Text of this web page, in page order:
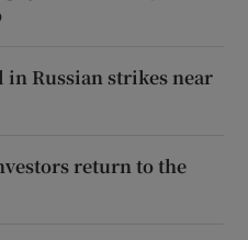
Russian strikes near
return to the